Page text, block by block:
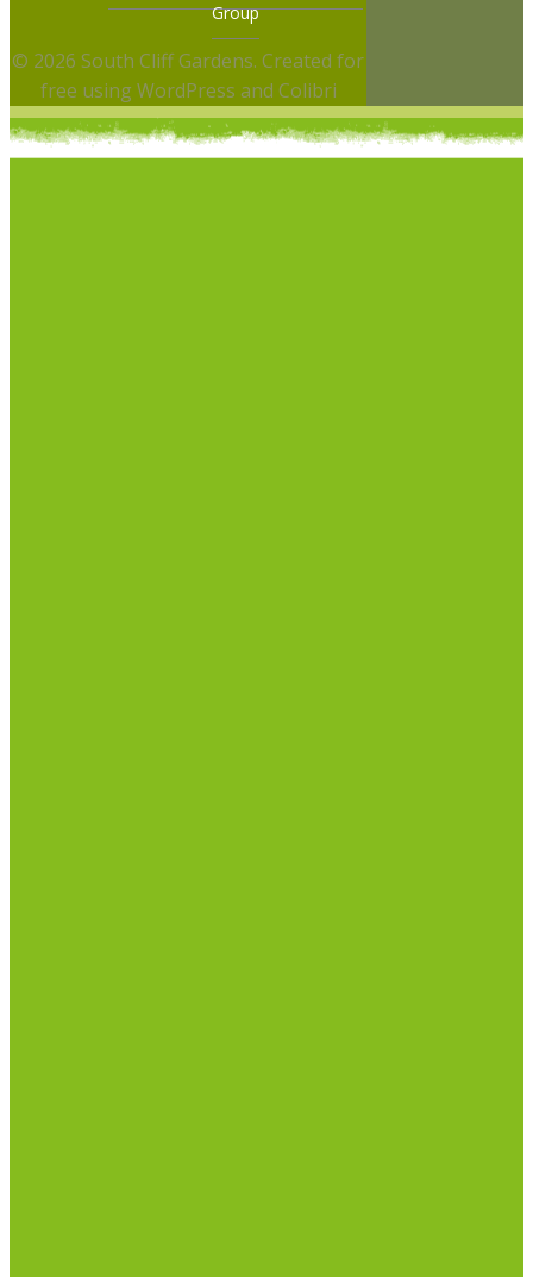
Group
© 2026 South Cliff Gardens. Created for
free using WordPress and Colibri